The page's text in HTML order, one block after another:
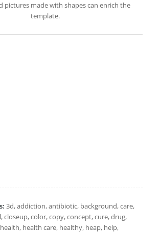
pictures made with shapes can enrich the
template.
3d, addiction, antibiotic, background, care,
closeup, color, copy, concept, cure, drug,
health care, healthy, heap, help,